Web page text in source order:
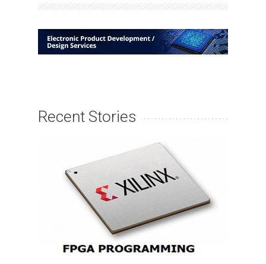
Recent Stories